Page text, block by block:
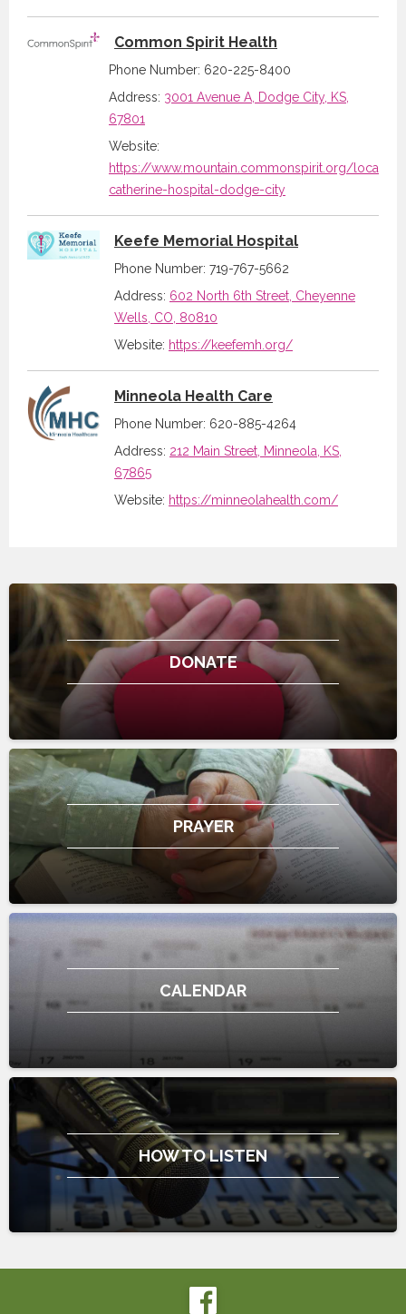
Common Spirit Health
Phone Number: 620-225-8400
Address: 3001 Avenue A, Dodge City, KS,
67801
Website:
https://www.mountain.commonspirit.org/
catherine-hospital-dodge-city
Keefe Memorial Hospital
Phone Number: 719-767-5662
Address: 602 North 6th Street, Cheyenne
Wells, CO, 80810
Website: https://keefemh.org/
Minneola Health Care
Phone Number: 620-885-4264
Address: 212 Main Street, Minneola, KS,
67865
Website: https://minneolahealth.com/
DONATE
PRAYER
CALENDAR
HOW TO LISTEN